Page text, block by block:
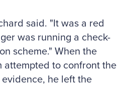
said. "It was a red
was running a check-
scheme." When the
attempted to confront the
he left the